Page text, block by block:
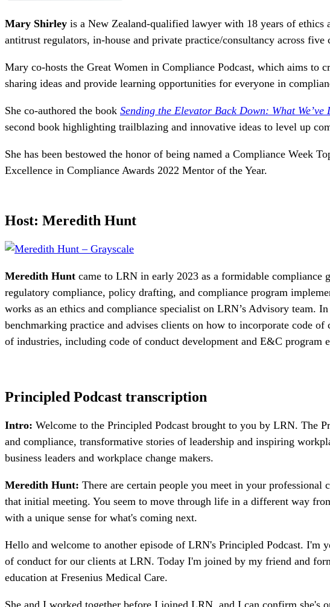
Mary Shirley is a New Zealand-qualified lawyer with 18 years of
antitrust regulators, in-house and private practice/consultancy across
Mary co-hosts the Great Women in Compliance Podcast, which aims to
sharing ideas and provide learning opportunities for everyone in
She co-authored the book Sending the Elevator Back Down: What
second book highlighting trailblazing and innovative ideas to level up
She has been bestowed the honor of being named a Compliance Week
Excellence in Compliance Awards 2022 Mentor of the Year.
Host: Meredith Hunt
Meredith Hunt came to LRN in early 2023 as a formidable compliance
regulatory compliance, policy drafting, and compliance program
works as an ethics and compliance specialist on LRN’s Advisory team.
benchmarking practice and advises clients on how to incorporate code
of industries, including code of conduct development and E&C program
Principled Podcast transcription
Intro: Welcome to the Principled Podcast brought to you by LRN. The
and compliance, transformative stories of leadership and inspiring
business leaders and workplace change makers.
Meredith Hunt: There are certain people you meet in your
that initial meeting. You seem to move through life in a different way
with a unique sense for what's coming next.
Hello and welcome to another episode of LRN's Principled Podcast.
of conduct for our clients at LRN. Today I'm joined by my friend and
education at Fresenius Medical Care.
She and I worked together before I joined LRN, and I can confirm